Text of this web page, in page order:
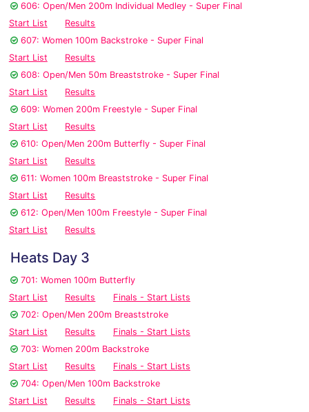
606: Open/Men 200m Individual Medley - Super Final
Start List
Results
607: Women 100m Backstroke - Super Final
Start List
Results
608: Open/Men 50m Breaststroke - Super Final
Start List
Results
609: Women 200m Freestyle - Super Final
Start List
Results
610: Open/Men 200m Butterfly - Super Final
Start List
Results
611: Women 100m Breaststroke - Super Final
Start List
Results
612: Open/Men 100m Freestyle - Super Final
Start List
Results
Heats Day 3
701: Women 100m Butterfly
Start List
Results
Finals - Start Lists
702: Open/Men 200m Breaststroke
Start List
Results
Finals - Start Lists
703: Women 200m Backstroke
Start List
Results
Finals - Start Lists
704: Open/Men 100m Backstroke
Start List
Results
Finals - Start Lists